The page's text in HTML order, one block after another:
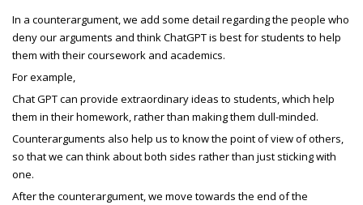
In a counterargument, we add some detail regarding the people who
deny our arguments and think ChatGPT is best for students to help
them with their coursework and academics.
For example,
Chat GPT can provide extraordinary ideas to students, which help
them in their homework, rather than making them dull-minded.
Counterarguments also help us to know the point of view of others,
so that we can think about both sides rather than just sticking with
one.
After the counterargument, we move towards the end of the